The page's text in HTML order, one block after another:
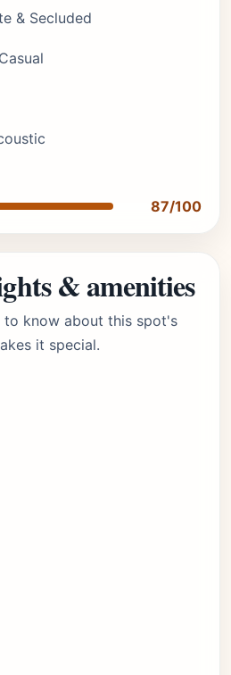
& Secluded
87/100
& amenities
to know about this spot's
it special.